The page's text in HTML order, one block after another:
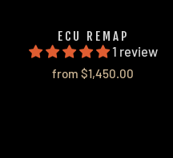
ECU REMAP
1 review
from $1,450.00